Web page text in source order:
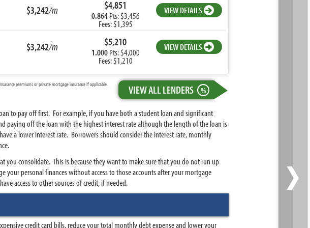
›
$3,242/m $4,851
0.864Pts: $3,456
Fees: $1,395
VIEW DETAILS
$3,242/m $5,210
1.000Pts: $4,000
Fees: $1,210
VIEW DETAILS
VIEW ALL LENDERS %
premiums or private mortgage insurance if applicable.
to pay off first. For example, if you have both a student loan and significant
paying off the loan with the highest interest rate although the length of the loan is
a lower interest rate. Borrowers should consider the interest rate, monthly
consolidate. This is because they want to make sure that you do not run up
personal finances without access to those accounts after your mortgage
access to other sources of credit, if needed.
credit card bills, reduce your total monthly debt expense and lower your